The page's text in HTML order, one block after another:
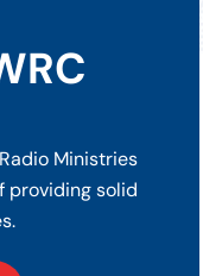
Ministries
providing solid